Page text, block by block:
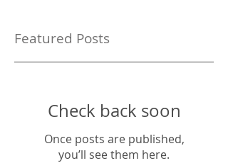
Featured Posts
Check back soon
Once posts are published,
you’ll see them here.